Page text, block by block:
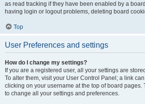
as read tracking if they have been enabled by a
having login or logout problems, deleting board
Top
User Preferences and settings
How do I change my settings?
If you are a registered user, all your settings are
To alter them, visit your User Control Panel; a link
clicking on your username at the top of board pages.
to change all your settings and preferences.